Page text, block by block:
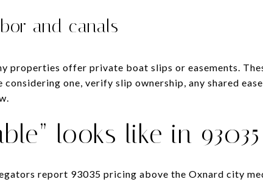
and canals
properties offer private boat slips or easements.
one, verify slip ownership, any shared
looks like in 93035
report 93035 pricing above the Oxnard city